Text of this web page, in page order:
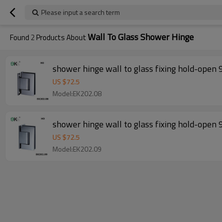
Please input a search term
Found 2 Products AboutWall To Glass Shower Hinge
shower hinge wall to glass fixing hold-open
US $72.5
Model:EK202.08
shower hinge wall to glass fixing hold-open
US $72.5
Model:EK202.09